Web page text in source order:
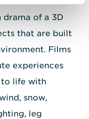
of a 3D
that are built
Films
experiences
to life with
snow,
leg